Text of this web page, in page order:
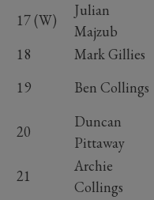
17 (W)
Julian
Majzub
18
Mark Gillies
19
Ben Collings
20
Duncan
Pittaway
21
Archie
Collings